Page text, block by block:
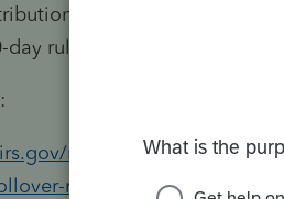
Your taxpayer, for
rule.
retirement-plans/
requirement